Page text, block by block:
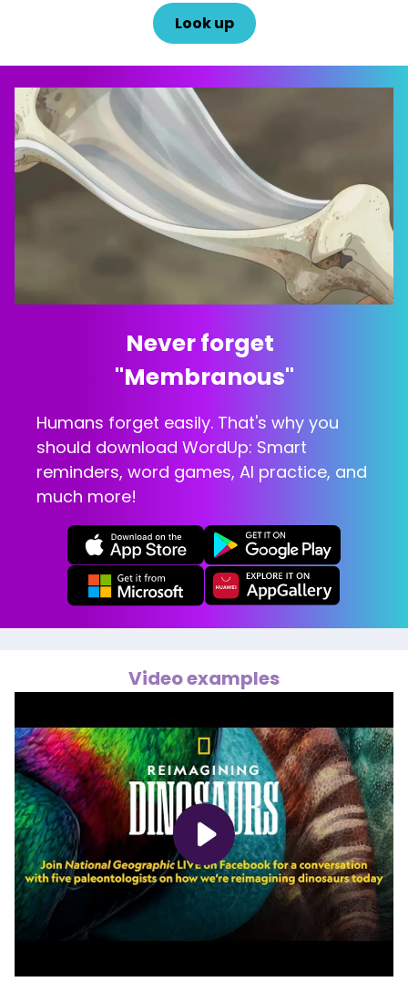
Look up
"Membranous"
Humans forget easily. That's why you
should download WordUp: Smart
reminders, word games, AI practice, and
much more!
Video examples